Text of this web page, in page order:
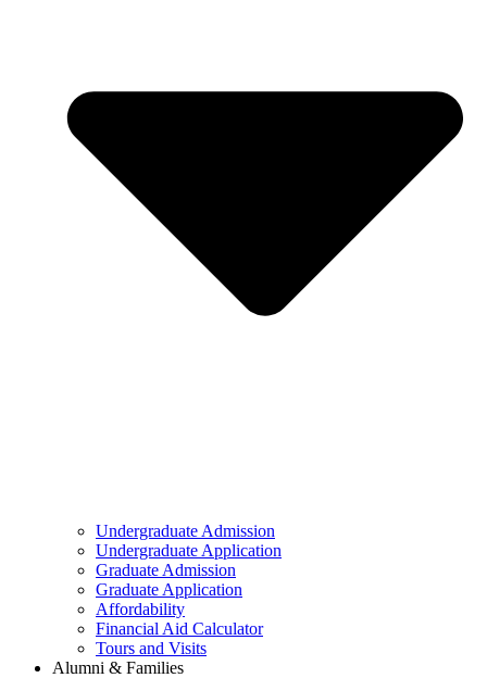
Undergraduate Admission
Undergraduate Application
Graduate Admission
Graduate Application
Affordability
Financial Aid Calculator
Tours and Visits
Alumni & Families